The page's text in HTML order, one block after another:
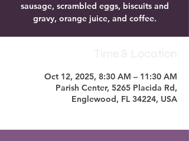
sausage, scrambled eggs, biscuits and
gravy, orange juice, and coffee.
Oct 12, 2025, 8:30 AM – 11:30 AM
Parish Center, 5265 Placida Rd,
Englewood, FL 34224, USA